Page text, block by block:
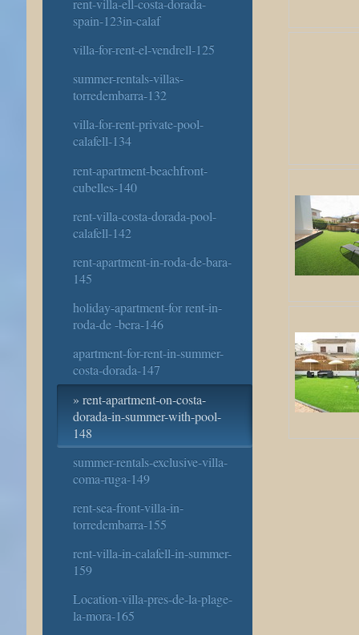
rent-villa-ell-costa-dorada-
spain-123in-calaf
villa-for-rent-el-vendrell-125
summer-rentals-villas-
torredembarra-132
villa-for-rent-private-pool-
calafell-134
rent-apartment-beachfront-
cubelles-140
rent-villa-costa-dorada-pool-
calafell-142
rent-apartment-in-roda-de-bara-
145
holiday-apartment-for rent-in-
roda-de -bera-146
apartment-for-rent-in-summer-
costa-dorada-147
rent-apartment-on-costa-
dorada-in-summer-with-pool-
148
summer-rentals-exclusive-villa-
coma-ruga-149
rent-sea-front-villa-in-
torredembarra-155
rent-villa-in-calafell-in-summer-
159
Location-villa-pres-de-la-plage-
la-mora-165